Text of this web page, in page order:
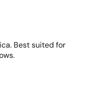
Best suited for